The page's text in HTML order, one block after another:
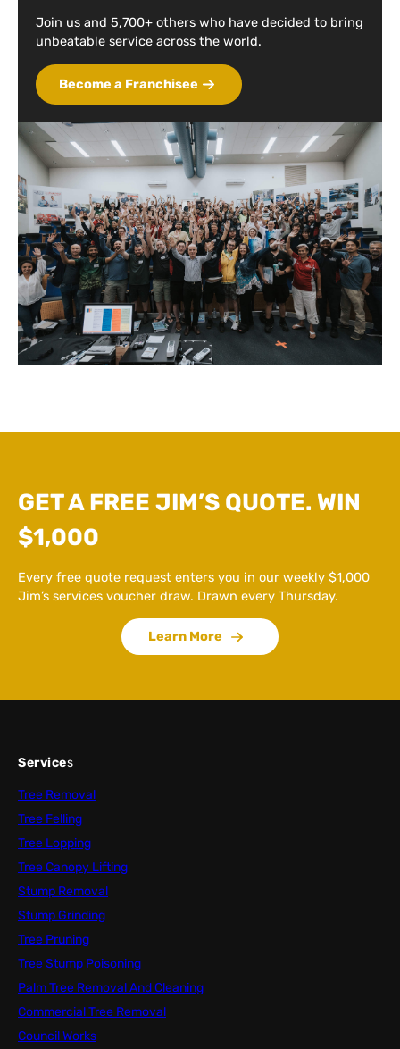
Join us and 5,700+ others who have decided to bring
unbeatable service across the world.
Become a Franchisee
GET A FREE JIM’S QUOTE. WIN
$1,000
Every free quote request enters you in our weekly $1,000
Jim’s services voucher draw. Drawn every Thursday.
Learn More
Services
Tree Removal
Tree Felling
Tree Lopping
Tree Canopy Lifting
Stump Removal
Stump Grinding
Tree Pruning
Tree Stump Poisoning
Palm Tree Removal And Cleaning
Commercial Tree Removal
Council Works